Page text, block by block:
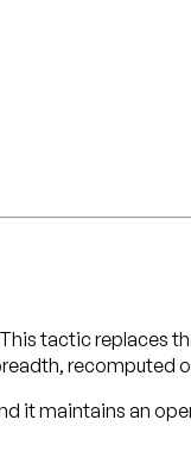
tactic replaces
recomputed
it maintains an